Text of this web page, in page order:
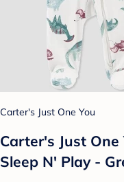
Carter's Just One You
Carter's Just
Sleep N' Play -